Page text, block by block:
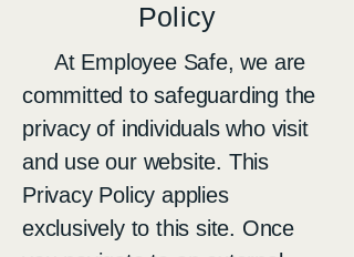
Policy
At Employee Safe, we are
committed to safeguarding the
privacy of individuals who visit
and use our website. This
Privacy Policy applies
exclusively to this site. Once